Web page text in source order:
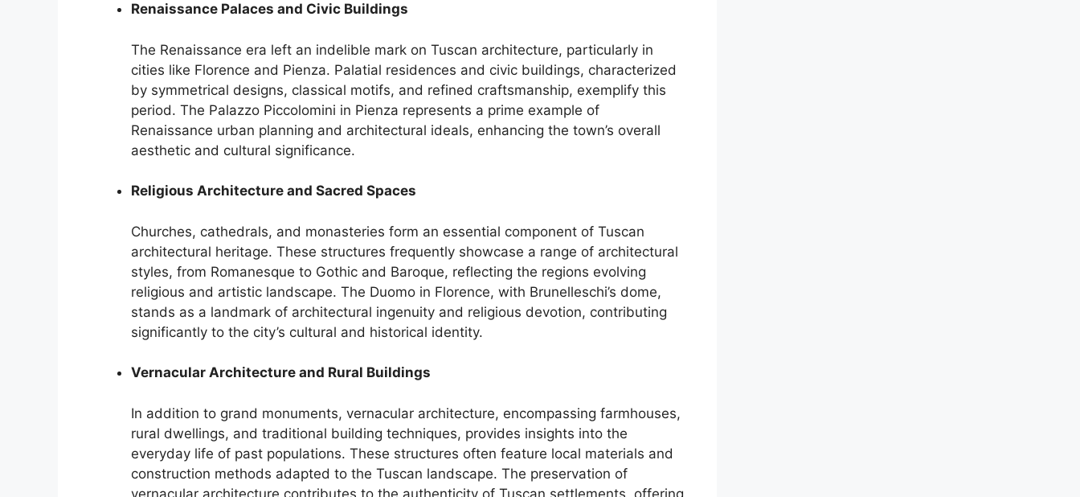
Renaissance Palaces and Civic Buildings
The Renaissance era left an indelible mark on Tuscan architecture, particularly in
cities like Florence and Pienza. Palatial residences and civic buildings, characterized
by symmetrical designs, classical motifs, and refined craftsmanship, exemplify this
period. The Palazzo Piccolomini in Pienza represents a prime example of
Renaissance urban planning and architectural ideals, enhancing the town’s overall
aesthetic and cultural significance.
Religious Architecture and Sacred Spaces
Churches, cathedrals, and monasteries form an essential component of Tuscan
architectural heritage. These structures frequently showcase a range of architectural
styles, from Romanesque to Gothic and Baroque, reflecting the regions evolving
religious and artistic landscape. The Duomo in Florence, with Brunelleschi’s dome,
stands as a landmark of architectural ingenuity and religious devotion, contributing
significantly to the city’s cultural and historical identity.
Vernacular Architecture and Rural Buildings
In addition to grand monuments, vernacular architecture, encompassing farmhouses,
rural dwellings, and traditional building techniques, provides insights into the
everyday life of past populations. These structures often feature local materials and
construction methods adapted to the Tuscan landscape. The preservation of
vernacular architecture contributes to the authenticity of Tuscan settlements, offering